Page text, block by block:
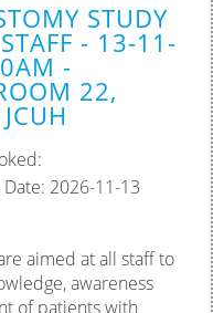
STUDY
- 13-11-
-
22,
2026-11-13
aimed at all staff to
awareness
of patients with